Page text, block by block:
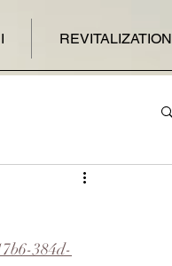
REVITALIZATION
384d-